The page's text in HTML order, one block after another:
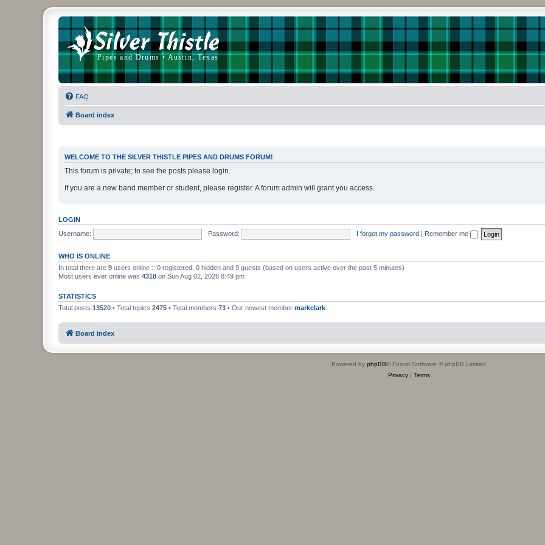
FAQ
Board index
WELCOME TO THE SILVER THISTLE PIPES AND DRUMS FORUM!
This forum is private; to see the posts please login.
If you are a new band member or student, please register. A forum admin will grant you access.
LOGIN
Username:
Password: I forgot my password | Remember me
WHO IS ONLINE
In total there are 9 users online :: 0 registered, 0 hidden and 9 guests (based on users active over the past 5 minutes)
Most users ever online was 4318 on Sun Aug 02, 2026 8:49 pm
STATISTICS
Total posts 13520 • Total topics 2475 • Total members 73 • Our newest member markclark
Board index
Powered by phpBB® Forum Software © phpBB Limited
Privacy| Terms